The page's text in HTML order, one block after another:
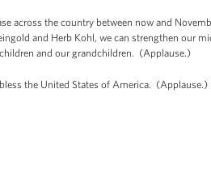
across the country between now and
and Herb Kohl, we can strengthen our
and our grandchildren. (Applause.)
the United States of America. (Applause.)